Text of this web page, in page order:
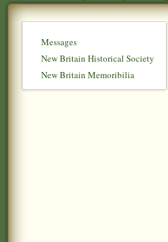
Messages
New Britain Historical Society
New Britain Memoribilia